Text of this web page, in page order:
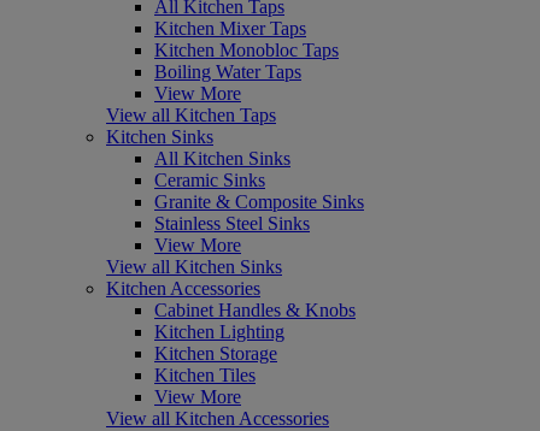
All Kitchen Taps
Kitchen Mixer Taps
Kitchen Monobloc Taps
Boiling Water Taps
View More
View all Kitchen Taps
Kitchen Sinks
All Kitchen Sinks
Ceramic Sinks
Granite & Composite Sinks
Stainless Steel Sinks
View More
View all Kitchen Sinks
Kitchen Accessories
Cabinet Handles & Knobs
Kitchen Lighting
Kitchen Storage
Kitchen Tiles
View More
View all Kitchen Accessories